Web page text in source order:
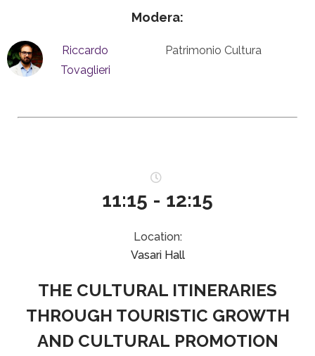
Modera:
Riccardo
Tovaglieri
Patrimonio Cultura
11:15 - 12:15
Location:
Vasari Hall
THE CULTURAL ITINERARIES
THROUGH TOURISTIC GROWTH
AND CULTURAL PROMOTION